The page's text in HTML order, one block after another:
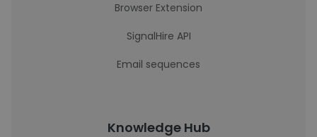
Browser Extension
SignalHire API
Email sequences
Knowledge Hub